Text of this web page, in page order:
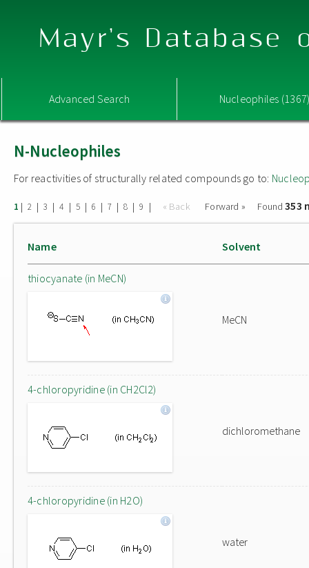
Mayr's Database
Advanced Search Nucleophiles
N-Nucleophiles
For reactivities of structurally related compounds go to:
1 | 2 | 3 | 4 | 5 | 6 | 7 | 8 | 9 | « Back Forward » Found353
Name Solvent
thiocyanate (in MeCN)
MeCN
4-chloropyridine (in CH2Cl2)
dichloromethane
4-chloropyridine (in H2O)
water